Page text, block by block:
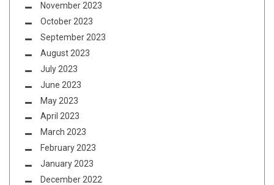
November 2023
October 2023
September 2023
August 2023
July 2023
June 2023
May 2023
April 2023
March 2023
February 2023
January 2023
December 2022